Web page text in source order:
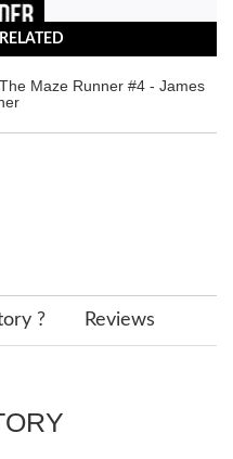
Maze Runner #4 - James
? Reviews